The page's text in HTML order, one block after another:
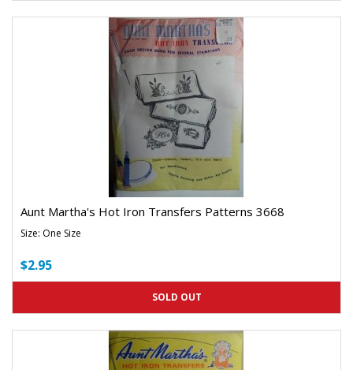
Aunt Martha's Hot Iron Transfers Patterns 3668
Size: One Size
$2.95
SOLD OUT